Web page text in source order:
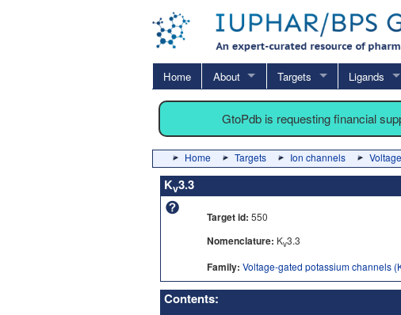
Home About Targets Ligands
GtoPdb is requesting financial
Home Targets Ion channels
Kv3.3
Target id: 550
Nomenclature: Kv3.3
Family: Voltage-gated potassium channels
Contents: